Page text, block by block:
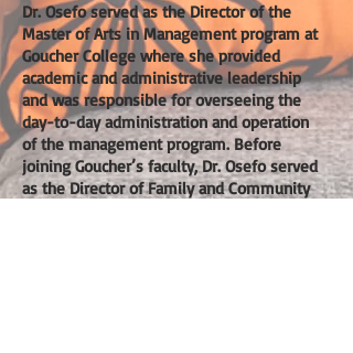
Dr. Osefo served as the Director of the
Master of Arts in Management program at
Goucher College where she provided
academic and administrative leadership
and was responsible for overseeing the
day-to-day administration and operation
of the management program. Before
joining Goucher’s faculty, Dr. Osefo served
as the Director of Family and Community